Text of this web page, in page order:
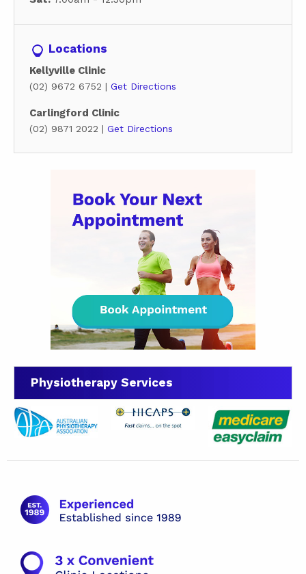
Locations
Kellyville Clinic
(02) 9672 6752 | Get Directions
Carlingford Clinic
(02) 9871 2022 | Get Directions
Physiotherapy Services